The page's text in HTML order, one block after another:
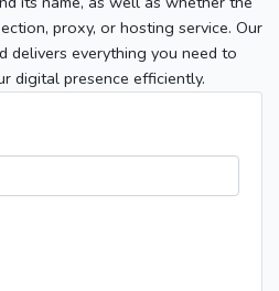
proxy, or hosting service. Our
delivers everything you need to
digital presence efficiently.